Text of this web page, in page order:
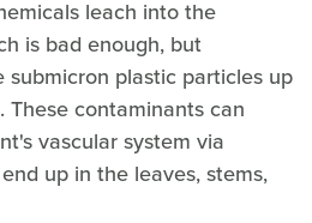
leach into the
is bad enough, but
plastic particles up
contaminants can
vascular system via
up in the leaves, stems,